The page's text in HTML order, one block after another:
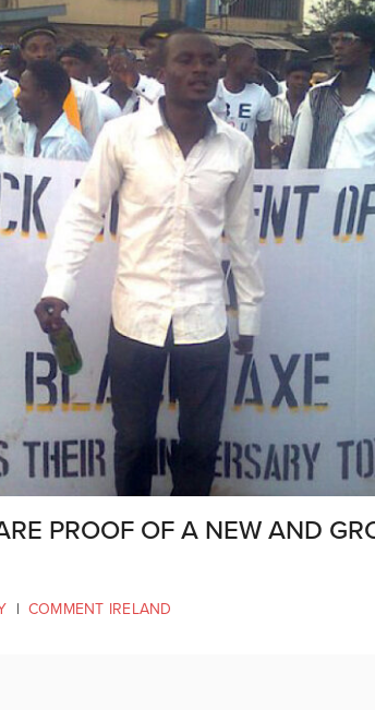
PROOF OF A NEW AND
| COMMENT IRELAND